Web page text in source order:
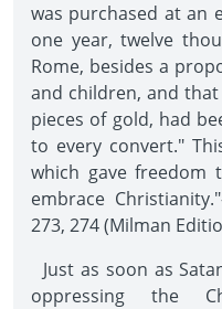
was purchased at an
one year, twelve
Rome, besides a
and children, and
pieces of gold, had
to every convert."
which gave freedom
embrace
273, 274 (Milman
Just as soon as
oppressing the